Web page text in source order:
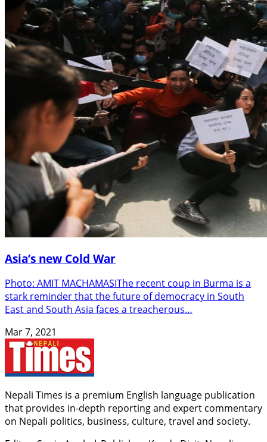
Asia’s new Cold War
Photo: AMIT MACHAMASIThe recent coup in Burma is a
stark reminder that the future of democracy in South
East and South Asia faces a treacherous…
Mar 7, 2021
Nepali Times is a premium English language publication
that provides in-depth reporting and expert commentary
on Nepali politics, business, culture, travel and society.